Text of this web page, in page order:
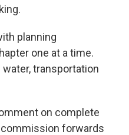
planning
one at a time.
transportation
on complete
forwards